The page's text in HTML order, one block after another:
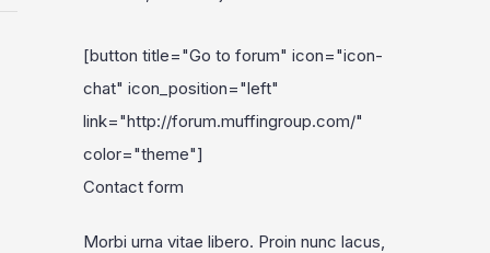
o
r
:
[button title="Go to forum" icon="icon-
chat" icon_position="left"
link="http://forum.muffingroup.com/"
color="theme"]
Contact form
Morbi urna vitae libero. Proin nunc lacus,